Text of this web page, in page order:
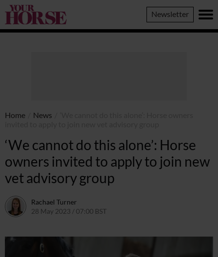
Your
Horse
Newsletter
Home News
‘We cannot do this alone’: Horse
owners invited to apply to join new
vet advisory group
Rachael Turner
28 May 2023 / 07:00 BST